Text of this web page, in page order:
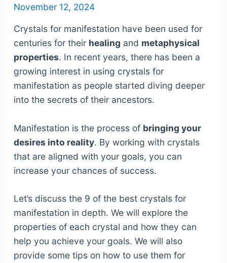
November 12, 2024
Crystals for manifestation have been used for
centuries for their healing and metaphysical
properties. In recent years, there has been a
growing interest in using crystals for
manifestation as people started diving deeper
into the secrets of their ancestors.
Manifestation is the process of bringing your
desires into reality. By working with crystals
that are aligned with your goals, you can
increase your chances of success.
Let’s discuss the 9 of the best crystals for
manifestation in depth. We will explore the
properties of each crystal and how they can
help you achieve your goals. We will also
provide some tips on how to use them for